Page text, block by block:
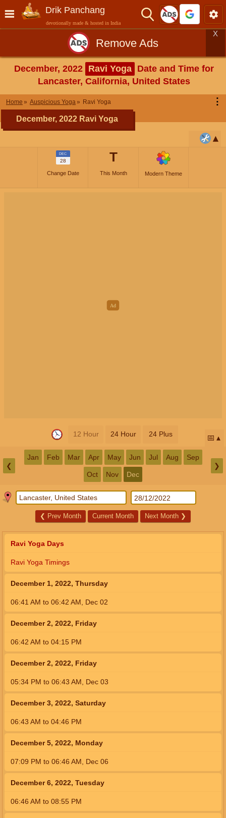
Drik Panchang
devotionally made & hosted in India
Remove Ads
X
December, 2022 Ravi Yoga Date and Time for
Lancaster, California, United States
Home Auspicious Yoga Ravi Yoga ⋮
December, 2022 Ravi Yoga
DEC
28
Change Date
T
This Month Modern Theme
12 Hour 24 Hour 24 Plus 📅
❮
Jan Feb Mar Apr May Jun Jul Aug Sep
Oct Nov Dec
❯
❮ Prev Month Current Month Next Month ❯
Ravi Yoga Days
Ravi Yoga Timings
December 1, 2022, Thursday
06:41 AM to 06:42 AM Dec 02
December 2, 2022, Friday
06:42 AM to 04:15 PM
December 2, 2022, Friday
05:34 PM to 06:43 AM Dec 03
December 3, 2022, Saturday
06:43 AM to 04:46 PM
December 5, 2022, Monday
07:09 PM to 06:46 AM Dec 06
December 6, 2022, Tuesday
06:46 AM to 08:55 PM